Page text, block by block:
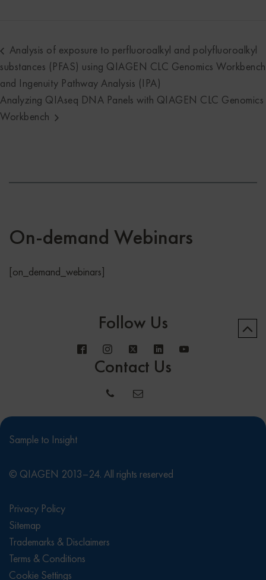
Analysis of exposure to perfluoroalkyl and polyfluoroalkyl
substances (PFAS) using QIAGEN CLC Genomics Workbench
and Ingenuity Pathway Analysis (IPA)
Analyzing QIAseq DNA Panels with QIAGEN CLC Genomics
Workbench
On-demand Webinars
[on_demand_webinars]
Follow Us
Contact Us
Sample to Insight
© QIAGEN 2013–24. All rights reserved
Privacy Policy
Sitemap
Trademarks & Disclaimers
Terms & Conditions
Cookie Settings